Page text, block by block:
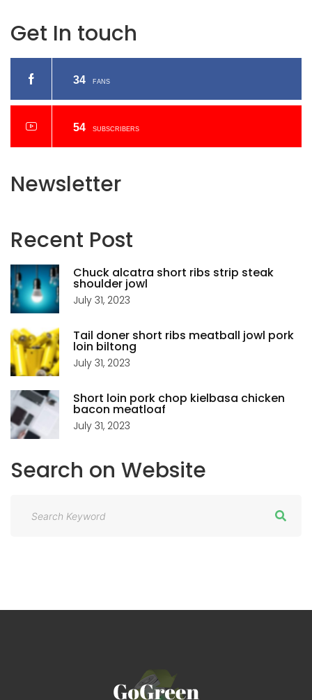
Get In touch
34 FANS
54 SUBSCRIBERS
Newsletter
Recent Post
Chuck alcatra short ribs strip steak
shoulder jowl
July 31, 2023
Tail doner short ribs meatball jowl pork
loin biltong
July 31, 2023
Short loin pork chop kielbasa chicken
bacon meatloaf
July 31, 2023
Search on Website
h